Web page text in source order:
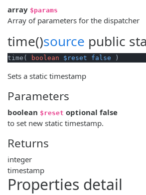
array $params
Array of parameters for the dispatcher
time()source public
time( boolean $reset false )
Sets a static timestamp
Parameters
boolean $reset optional false
to set new static timestamp.
Returns
integer
timestamp
Properties detail